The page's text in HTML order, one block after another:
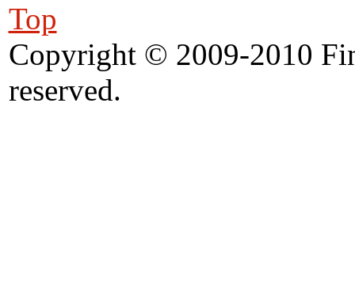
Top
Copyright © 2009-2010
reserved.